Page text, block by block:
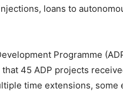
loans to
Programme
45 ADP projects
time extensions, some